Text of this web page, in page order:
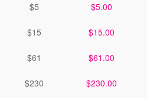
$5 $5.00
$15 $15.00
$61 $61.00
$230 $230.00